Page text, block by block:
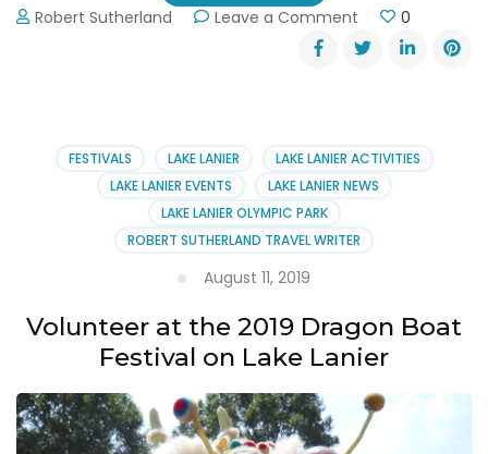
Robert Sutherland Leave a Comment
Atlanta
Dragon
7,
2019
0
FESTIVALS LAKE LANIER
LAKE LANIER ACTIVITIES
LAKE LANIER EVENTS
LAKE LANIER NEWS
LAKE LANIER OLYMPIC PARK
ROBERT SUTHERLAND TRAVEL WRITER
August 11, 2019
Volunteer at the 2019 Dragon Boat
Festival on Lake Lanier